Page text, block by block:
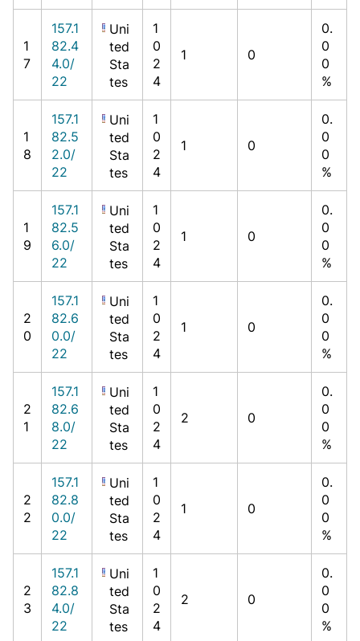
1
7
157.1
82.4
4.0/
22
Uni
ted
Sta
tes
1
0
2
4
1 0
0.
0
0
%
1
8
157.1
82.5
2.0/
22
Uni
ted
Sta
tes
1
0
2
4
1 0
0.
0
0
%
1
9
157.1
82.5
6.0/
22
Uni
ted
Sta
tes
1
0
2
4
1 0
0.
0
0
%
2
0
157.1
82.6
0.0/
22
Uni
ted
Sta
tes
1
0
2
4
1 0
0.
0
0
%
2
1
157.1
82.6
8.0/
22
Uni
ted
Sta
tes
1
0
2
4
2 0
0.
0
0
%
2
2
157.1
82.8
0.0/
22
Uni
ted
Sta
tes
1
0
2
4
1 0
0.
0
0
%
2
3
157.1
82.8
4.0/
22
Uni
ted
Sta
tes
1
0
2
4
2 0
0.
0
0
%